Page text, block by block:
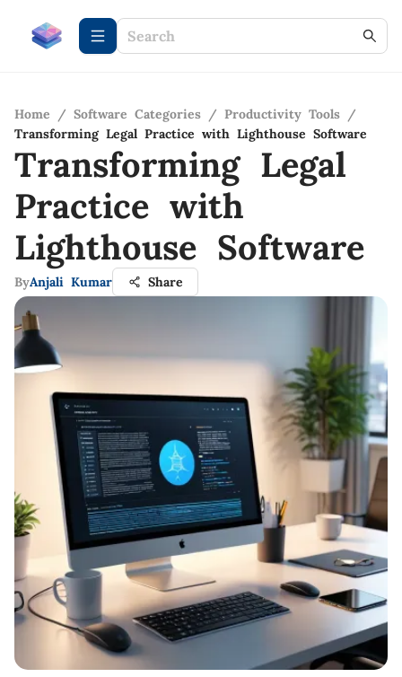
Home / Software Categories / Productivity Tools /
Transforming Legal Practice with Lighthouse Software
Transforming Legal
Practice with
Lighthouse Software
ByAnjali Kumar Share